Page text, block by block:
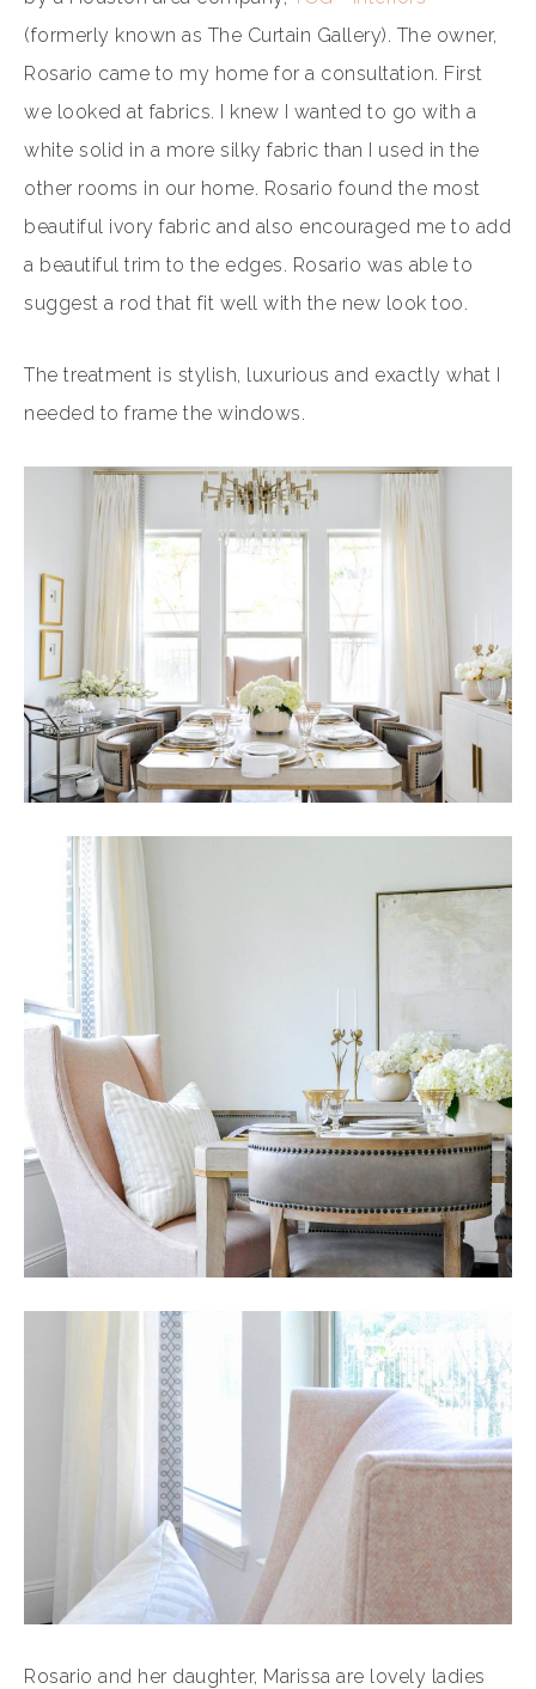
(formerly known as The Curtain Gallery). The owner,
Rosario came to my home for a consultation. First
we looked at fabrics. I knew I wanted to go with a
white solid in a more silky fabric than I used in the
other rooms in our home. Rosario found the most
beautiful ivory fabric and also encouraged me to add
a beautiful trim to the edges. Rosario was able to
suggest a rod that fit well with the new look too.
The treatment is stylish, luxurious and exactly what I
needed to frame the windows.
Rosario and her daughter, Marissa are lovely ladies